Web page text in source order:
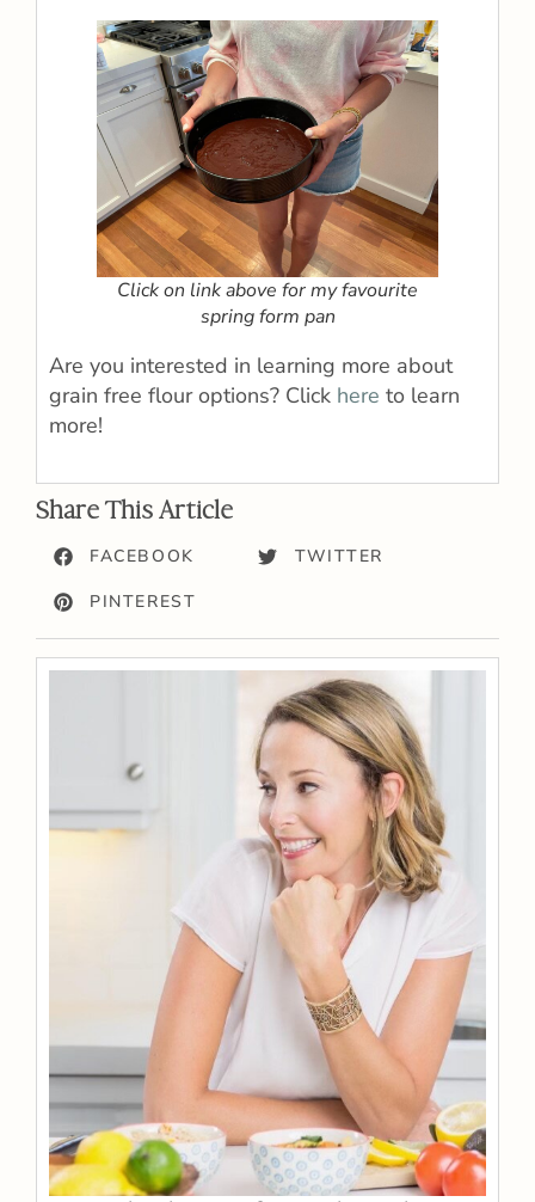
Click on link above for my favourite
spring form pan
Are you interested in learning more about
grain free flour options? Click here to learn
more!
Share This Article
FACEBOOK
TWITTER
PINTEREST